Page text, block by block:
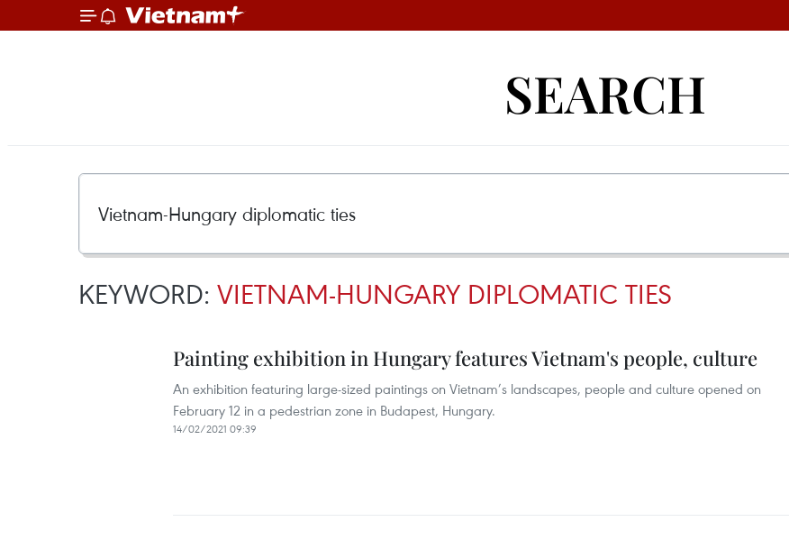
SEARCH
KEYWORD: VIETNAM-HUNGARY DIPLOMATIC TIES
Painting exhibition in Hungary features Vietnam's people, culture
An exhibition featuring large-sized paintings on Vietnam’s landscapes, people and culture opened on
February 12 in a pedestrian zone in Budapest, Hungary.
14/02/2021 09:39